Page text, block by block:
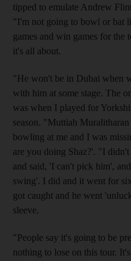
tipped to emulate Andrew
"I'm not going to bowl or bat
games and win games for the
it's all about.
"He won't be in Dubai when
with him at some stage. The
was when I played for
season. "Muttiah
bowling at me and I was
are you doing Shaz?'. "I
and said, 'I can't pick him',
swing'. I did and it went for
got caught and he went
sleeve.
"People say it's going to be
nothing to lose on this tour.